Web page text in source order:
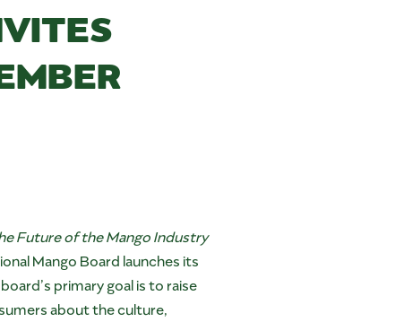
Future of the Mango Industry
Mango Board launches its
primary goal is to raise
about the culture,